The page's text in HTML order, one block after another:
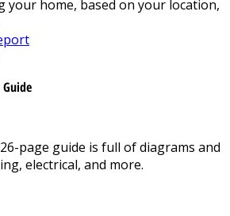
your home, based on your location,
page guide is full of diagrams and
electrical, and more.